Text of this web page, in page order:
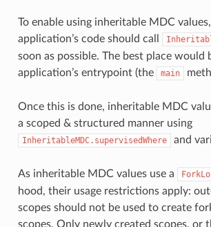
To enable using inheritable MDC
application’s code should call
soon as possible. The best place would
application’s entrypoint (the
main
Once this is done, inheritable MDC
a scoped & structured manner using
InheritableMDC.supervisedWhere and
As inheritable MDC values use a
hood, their usage restrictions apply:
scopes should not be used to create
scopes. Only newly created scopes, or